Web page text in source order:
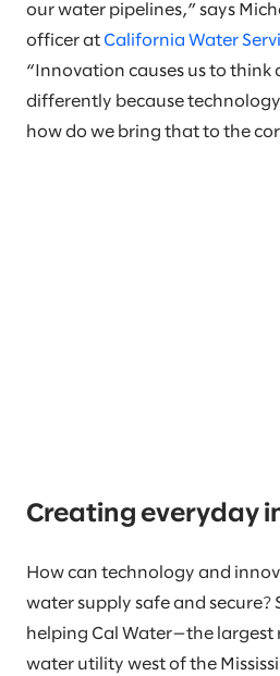
our water pipelines,” says
officer at California Water
“Innovation causes us to think
differently because technology
how do we bring that to the
Creating everyday
How can technology and
water supply safe and secure?
helping Cal Water—the largest
water utility west of the